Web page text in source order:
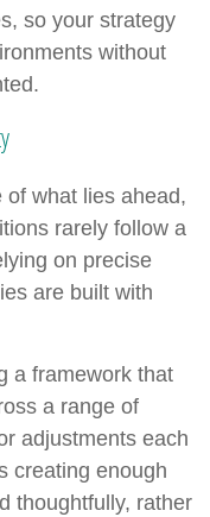
so your strategy
without
of what lies ahead,
rarely follow a
on precise
are built with
a framework that
a range of
adjustments each
creating enough
thoughtfully, rather